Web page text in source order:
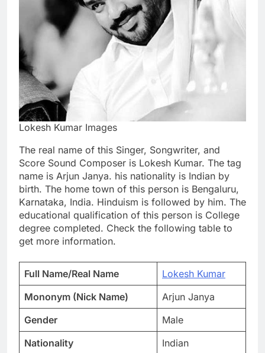
Lokesh Kumar Images
The real name of this Singer, Songwriter, and
Score Sound Composer is Lokesh Kumar. The tag
name is Arjun Janya. his nationality is Indian by
birth. The home town of this person is Bengaluru,
Karnataka, India. Hinduism is followed by him. The
educational qualification of this person is College
degree completed. Check the following table to
get more information.
Full Name/Real Name
Lokesh Kumar
Mononym (Nick Name)
Arjun Janya
Gender
Male
Nationality
Indian